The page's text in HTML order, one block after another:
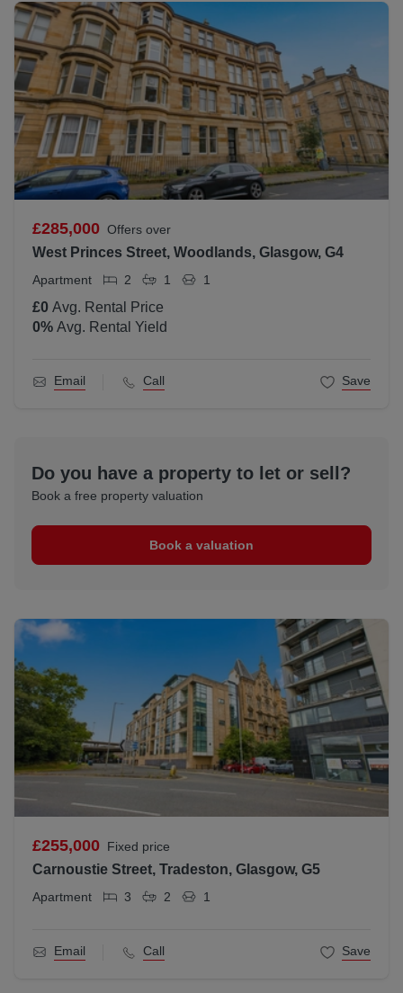
£285,000 Offers over
West Princes Street, Woodlands, Glasgow, G4
Apartment 2 1 1
£0 Avg. Rental Price
0% Avg. Rental Yield
Email Call Save
Do you have a property to let or sell?
Book a free property valuation
Book a valuation
£255,000 Fixed price
Carnoustie Street, Tradeston, Glasgow, G5
Apartment 3 2 1
Email Call Save